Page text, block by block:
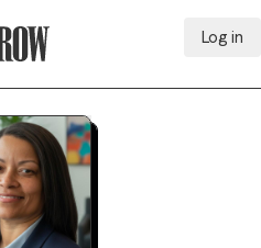
Log in